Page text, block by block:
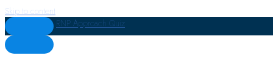
Skip to content
RNP Approach Quiz